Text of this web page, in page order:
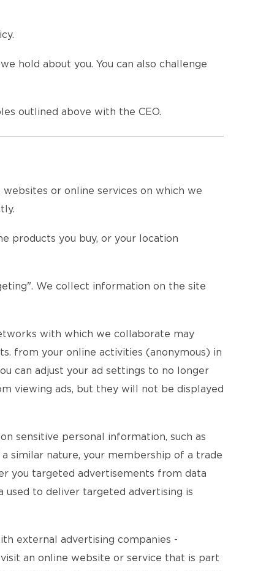
hold about you. You can also challenge
outlined above with the CEO.
or online services on which we
products you buy, or your location
We collect information on the site
with which we collaborate may
from your online activities (anonymous) in
can adjust your ad settings to no longer
viewing ads, but they will not be displayed
sensitive personal information, such as
similar nature, your membership of a trade
you targeted advertisements from data
to deliver targeted advertising is
external advertising companies -
an online website or service that is part